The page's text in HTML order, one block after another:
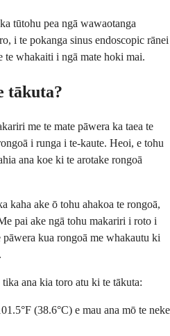
tūtohu pea ngā wawaotanga
i te pokanga sinus endoscopic rānei
te whakaiti i ngā mate hoki mai.
tākuta?
me te mate pāwera ka taea te
i runga i te-kaute. Heoi, e tohu
ana koe ki te arotake rongoā
kaha ake ō tohu ahakoa te rongoā,
pai ake ngā tohu makariri i roto i
kua rongoā me whakautu ki
ana kia toro atu ki te tākuta:
(38.6°C) e mau ana mō te neke